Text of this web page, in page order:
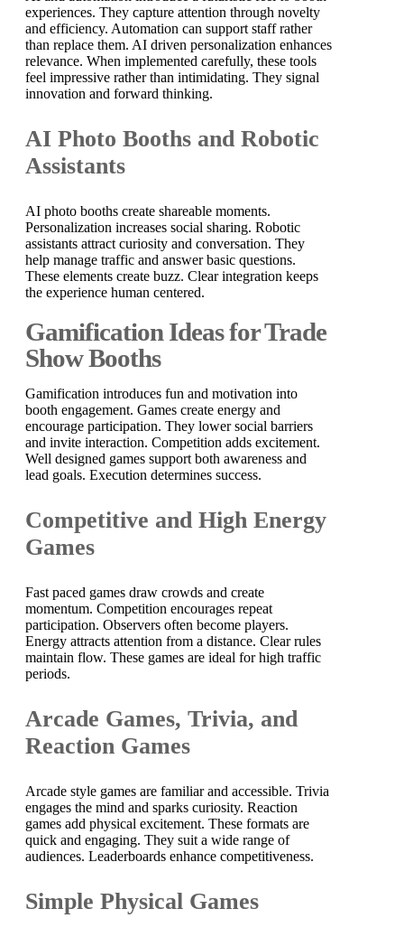
experiences. They capture attention through novelty
and efficiency. Automation can support staff rather
than replace them. AI driven personalization enhances
relevance. When implemented carefully, these tools
feel impressive rather than intimidating. They signal
innovation and forward thinking.
AI Photo Booths and Robotic
Assistants
AI photo booths create shareable moments.
Personalization increases social sharing. Robotic
assistants attract curiosity and conversation. They
help manage traffic and answer basic questions.
These elements create buzz. Clear integration keeps
the experience human centered.
Gamification Ideas for Trade
Show Booths
Gamification introduces fun and motivation into
booth engagement. Games create energy and
encourage participation. They lower social barriers
and invite interaction. Competition adds excitement.
Well designed games support both awareness and
lead goals. Execution determines success.
Competitive and High Energy
Games
Fast paced games draw crowds and create
momentum. Competition encourages repeat
participation. Observers often become players.
Energy attracts attention from a distance. Clear rules
maintain flow. These games are ideal for high traffic
periods.
Arcade Games, Trivia, and
Reaction Games
Arcade style games are familiar and accessible. Trivia
engages the mind and sparks curiosity. Reaction
games add physical excitement. These formats are
quick and engaging. They suit a wide range of
audiences. Leaderboards enhance competitiveness.
Simple Physical Games